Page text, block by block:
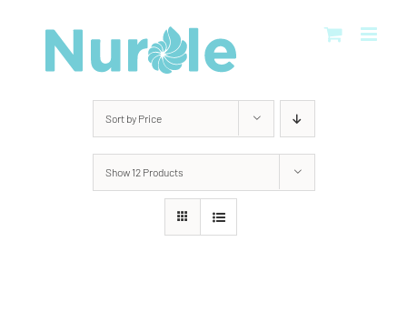
Sort by Price
Show 12 Products